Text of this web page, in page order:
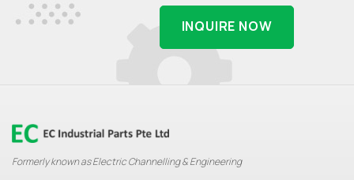
INQUIRE NOW
Formerly known as Electric Channelling & Engineering